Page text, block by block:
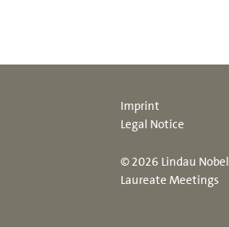
Imprint
Legal Notice
© 2026 Lindau Nobel
Laureate Meetings